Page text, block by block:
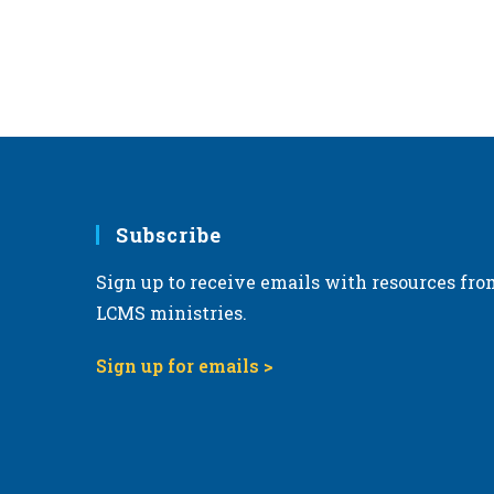
Subscribe
Sign up to receive emails with resources
LCMS ministries.
Sign up for emails >